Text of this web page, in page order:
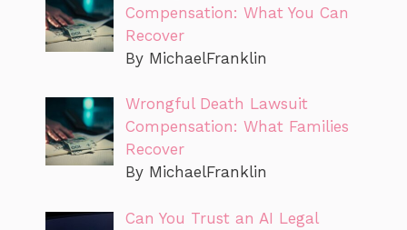
Compensation: What You Can
Recover
By MichaelFranklin
Wrongful Death Lawsuit
Compensation: What Families
Recover
By MichaelFranklin
Can You Trust an AI Legal